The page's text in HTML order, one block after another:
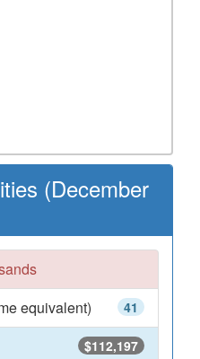
(December
41
equivalent)
$112,197